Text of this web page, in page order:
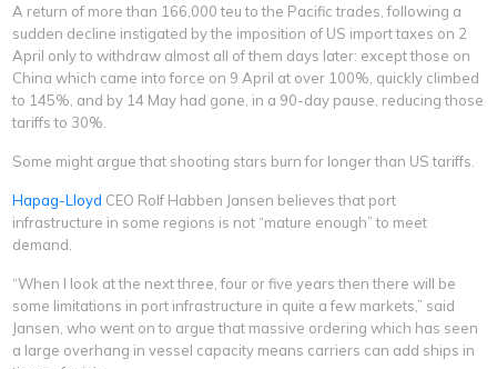
A return of more than 166,000 teu to the Pacific trades, following a
sudden decline instigated by the imposition of US import taxes on 2
April only to withdraw almost all of them days later: except those on
China which came into force on 9 April at over 100%, quickly climbed
to 145%, and by 14 May had gone, in a 90-day pause, reducing those
tariffs to 30%.
Some might argue that shooting stars burn for longer than US tariffs.
Hapag-Lloyd CEO Rolf Habben Jansen believes that port
infrastructure in some regions is not “mature enough” to meet
demand.
“When I look at the next three, four or five years then there will be
some limitations in port infrastructure in quite a few markets,” said
Jansen, who went on to argue that massive ordering which has seen
a large overhang in vessel capacity means carriers can add ships in